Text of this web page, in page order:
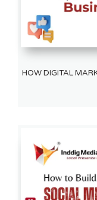
HOW DIGITAL